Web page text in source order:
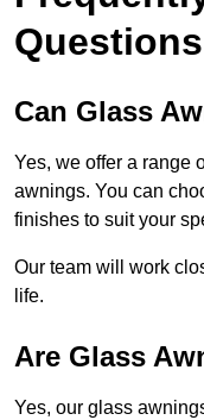
Questions
Can Glass
Yes, we offer a range
awnings. You can
finishes to suit your
Our team will work
life.
Are Glass
Yes, our glass